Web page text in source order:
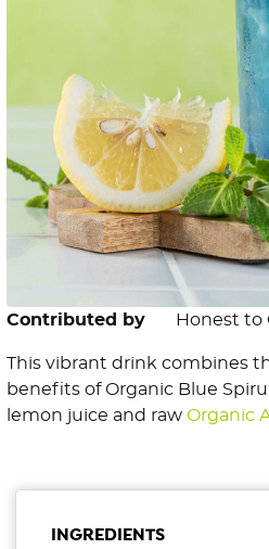
Contributed by Honest to
This vibrant drink combines
benefits of Organic Blue
lemon juice and raw Organic
INGREDIENTS